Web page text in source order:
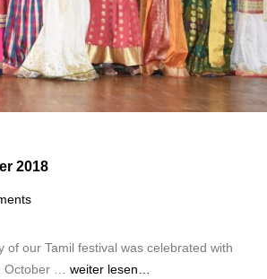
2018
of our Tamil festival was celebrated with
October … weiter lesen…